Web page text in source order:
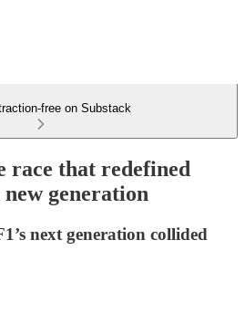
free on Substack
race that redefined
generation
next generation collided